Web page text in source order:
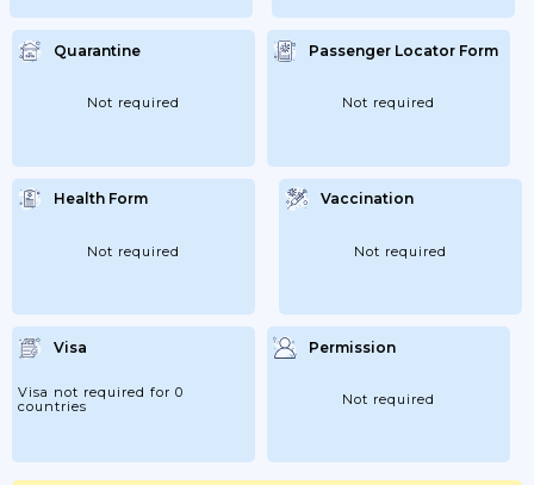
Quarantine
Not required
Passenger Locator Form
Not required
Health Form
Not required
Vaccination
Not required
Visa
Visa not required for 0
countries
Permission
Not required